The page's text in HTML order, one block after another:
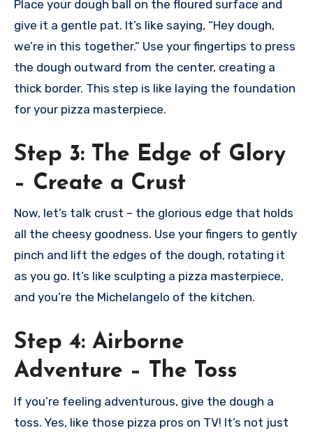
Place your dough ball on the floured surface and
give it a gentle pat. It’s like saying, “Hey dough,
we’re in this together.” Use your fingertips to press
the dough outward from the center, creating a
thick border. This step is like laying the foundation
for your pizza masterpiece.
Step 3: The Edge of Glory
– Create a Crust
Now, let’s talk crust – the glorious edge that holds
all the cheesy goodness. Use your fingers to gently
pinch and lift the edges of the dough, rotating it
as you go. It’s like sculpting a pizza masterpiece,
and you’re the Michelangelo of the kitchen.
Step 4: Airborne
Adventure – The Toss
If you’re feeling adventurous, give the dough a
toss. Yes, like those pizza pros on TV! It’s not just